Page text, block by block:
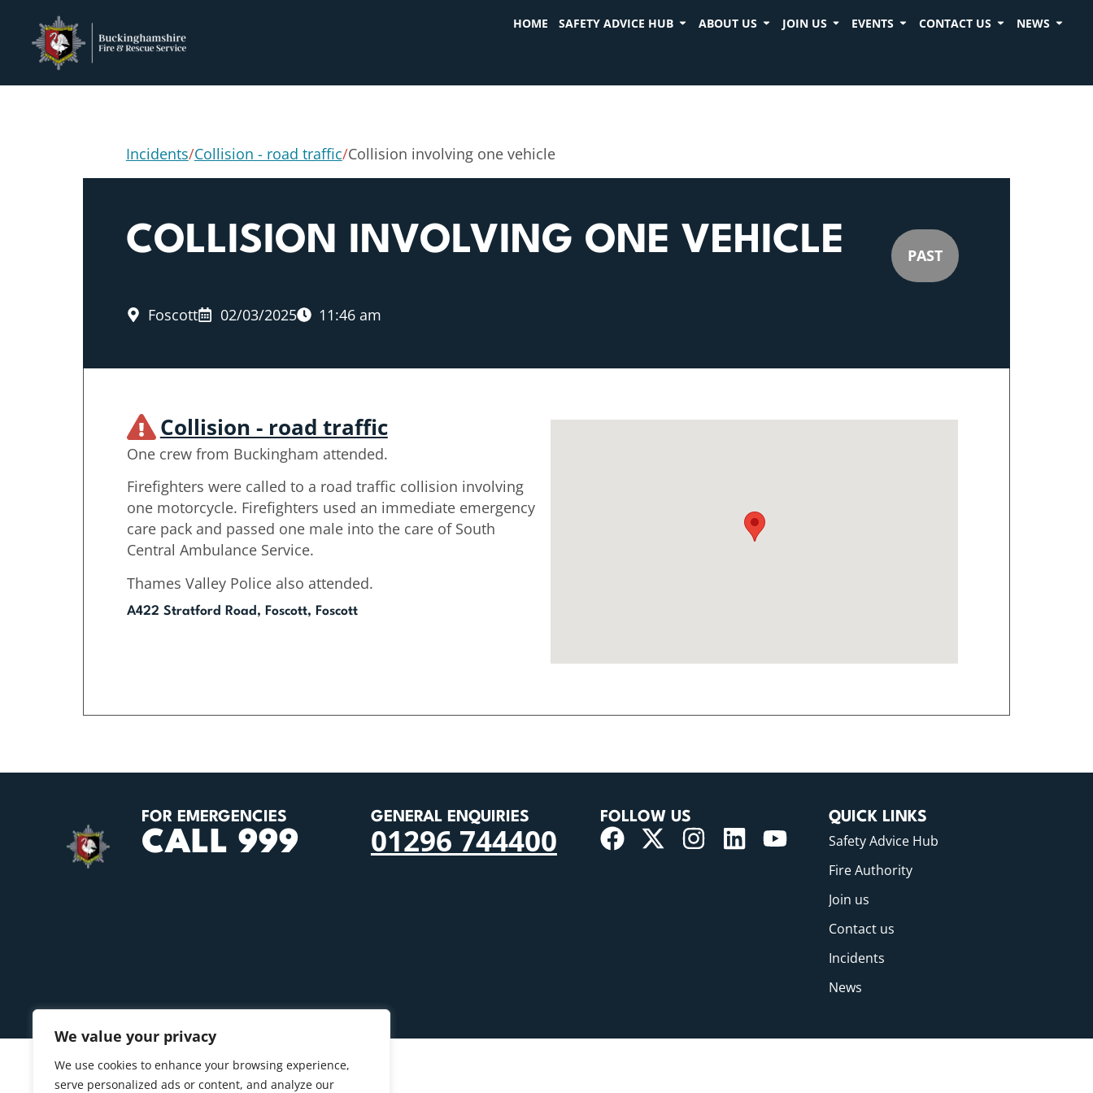
We value your privacy
We use cookies to enhance your browsing experience,
serve personalized ads or content, and analyze our
HOME SAFETY ADVICE HUB ABOUT US JOIN US EVENTS CONTACT US NEWS
Incidents/Collision - road traffic/Collision involving one vehicle
COLLISION INVOLVING ONE VEHICLE PAST
Foscott 02/03/2025 11:46 am
Collision - road traffic
One crew from Buckingham attended.
Firefighters were called to a road traffic collision involving
one motorcycle. Firefighters used an immediate emergency
care pack and passed one male into the care of South
Central Ambulance Service.
Thames Valley Police also attended.
A422 Stratford Road, Foscott, Foscott
FOR EMERGENCIES
CALL 999
GENERAL ENQUIRIES
01296 744400
FOLLOW US QUICK LINKS
Safety Advice Hub
Fire Authority
Join us
Contact us
Incidents
News